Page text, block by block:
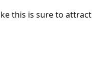
this is sure to attract